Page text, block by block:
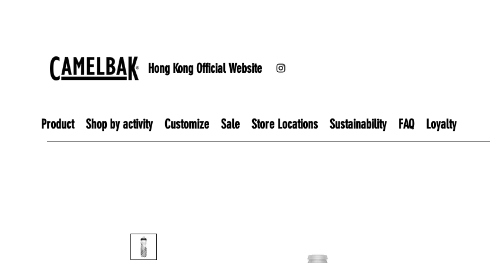
Hong Kong Official Website
Product Shop by activity Customize Sale Store Locations Sustainability FAQ Loyalty